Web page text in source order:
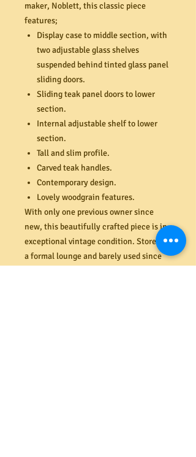
maker, Noblett, this classic piece
features;
Display case to middle section, with
two adjustable glass shelves
suspended behind tinted glass panel
sliding doors.
Sliding teak panel doors to lower
section.
Internal adjustable shelf to lower
section.
Tall and slim profile.
Carved teak handles.
Contemporary design.
Lovely woodgrain features.
With only one previous owner since
new, this beautifully crafted piece is in
exceptional vintage condition. Stored in
a formal lounge and barely used since